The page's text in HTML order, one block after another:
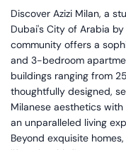
Discover Azizi Milan, a
Dubai's City of Arabia
community offers a
and 3-bedroom
buildings ranging from
thoughtfully designed,
Milanese aesthetics
an unparalleled living
Beyond exquisite